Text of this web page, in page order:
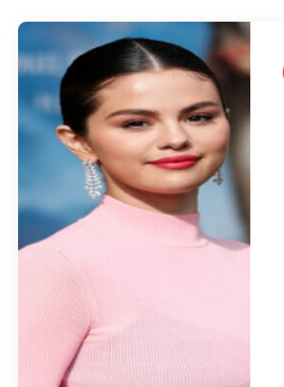
Post
navigation